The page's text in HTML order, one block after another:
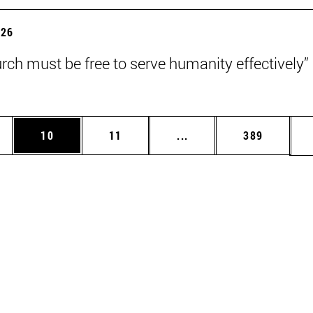
must be free to serve humanity effectively”
Use TAB to scroll.
Page
10 Page
11 ... Intermediate pages
Page
389